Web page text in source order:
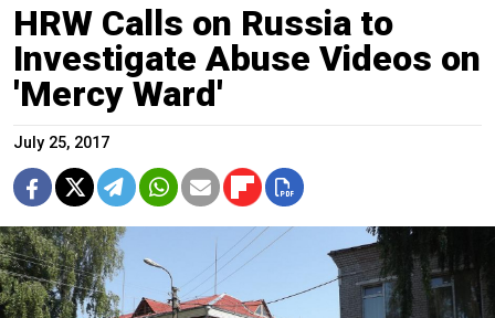
HRW Calls on Russia to
Investigate Abuse Videos on
'Mercy Ward'
July 25, 2017